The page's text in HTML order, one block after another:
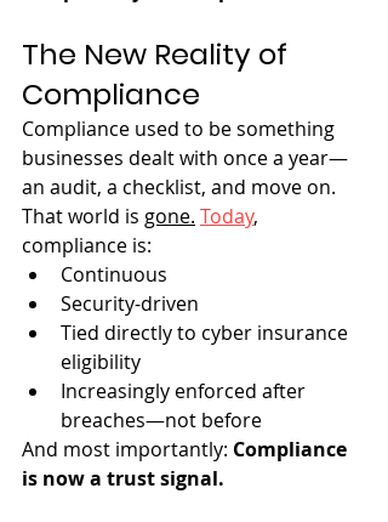
The New Reality of
Compliance
Compliance used to be something
businesses dealt with once a year—
an audit, a checklist, and move on.
That world is gone. Today,
compliance is:
Continuous
Security-driven
Tied directly to cyber insurance
eligibility
Increasingly enforced after
breaches—not before
And most importantly: Compliance
is now a trust signal.